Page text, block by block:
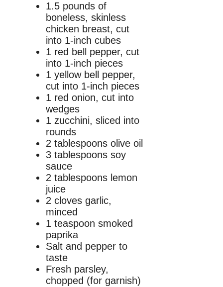
1.5 pounds of
boneless, skinless
chicken breast, cut
into 1-inch cubes
1 red bell pepper, cut
into 1-inch pieces
1 yellow bell pepper,
cut into 1-inch pieces
1 red onion, cut into
wedges
1 zucchini, sliced into
rounds
2 tablespoons olive oil
3 tablespoons soy
sauce
2 tablespoons lemon
juice
2 cloves garlic,
minced
1 teaspoon smoked
paprika
Salt and pepper to
taste
Fresh parsley,
chopped (for garnish)